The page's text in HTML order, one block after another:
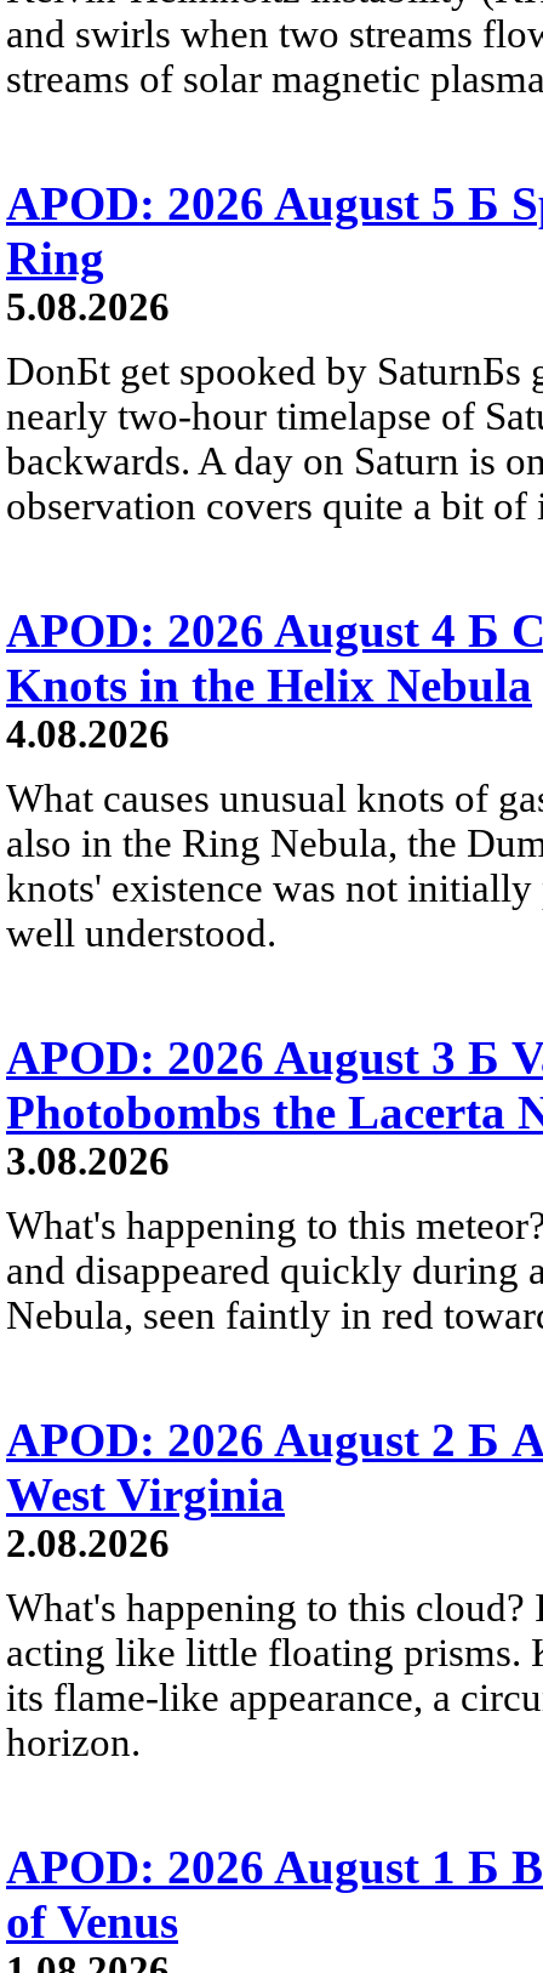
and swirls when two streams
streams of solar magnetic
APOD: 2026 August 5 Б
Ring
5.08.2026
DonБt get spooked by SaturnБs
nearly two-hour timelapse of
backwards. A day on Saturn is
observation covers quite a bit of
APOD: 2026 August 4 Б
Knots in the Helix Nebula
4.08.2026
What causes unusual knots of
also in the Ring Nebula, the
knots' existence was not
well understood.
APOD: 2026 August 3 Б
Photobombs the Lacerta
3.08.2026
What's happening to this
and disappeared quickly during
Nebula, seen faintly in red
APOD: 2026 August 2 Б
West Virginia
2.08.2026
What's happening to this
acting like little floating prisms.
its flame-like appearance, a
horizon.
APOD: 2026 August 1 Б
of Venus